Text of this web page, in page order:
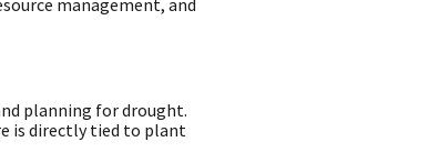
management, and
planning for drought.
is directly tied to plant